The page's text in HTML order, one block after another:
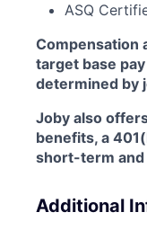
ASQ
Compensation
target base
determined by
Joby also
benefits, a
short-term and
Additional